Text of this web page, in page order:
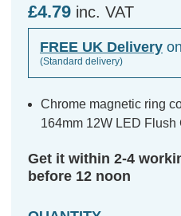
£4.79 inc. VAT
FREE UK Delivery
(Standard delivery)
Chrome magnetic ring
164mm 12W LED
Get it within 2-4
before 12 noon